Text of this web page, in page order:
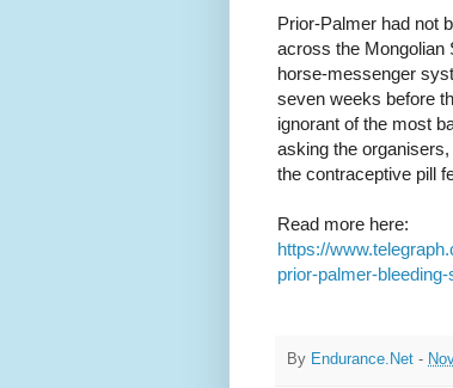
Prior-Palmer had not
across the Mongolian
horse-messenger
seven weeks before
ignorant of the most
asking the
the contraceptive pill
Read more here:
https://
prior-palmer-
By Endurance.Net -